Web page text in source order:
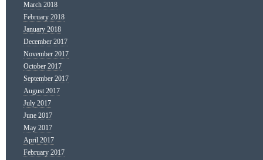
March 2018
February 2018
January 2018
December 2017
November 2017
October 2017
September 2017
August 2017
July 2017
June 2017
May 2017
April 2017
February 2017